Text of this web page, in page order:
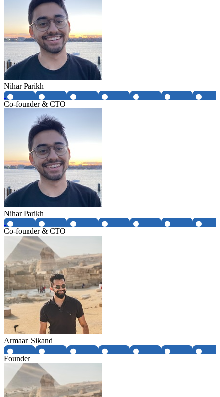
Nihar Parikh
Co-founder & CTO
Nihar Parikh
Co-founder & CTO
Armaan Sikand
Founder